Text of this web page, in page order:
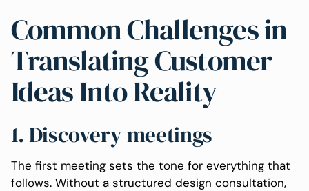
Common Challenges in
Translating Customer
Ideas Into Reality
1. Discovery meetings
The first meeting sets the tone for everything that
follows. Without a structured design consultation,